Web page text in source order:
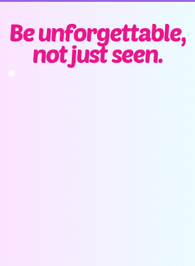
Be unforgettable,
not just seen.